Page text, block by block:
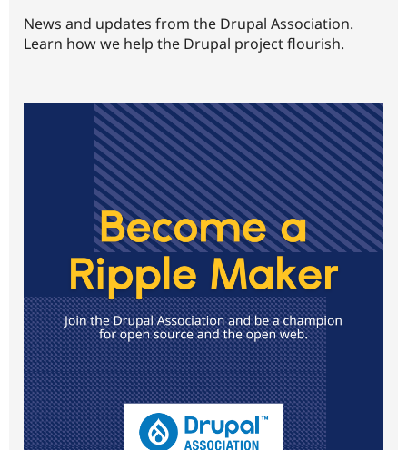
News and updates from the Drupal Association.
Learn how we help the Drupal project flourish.